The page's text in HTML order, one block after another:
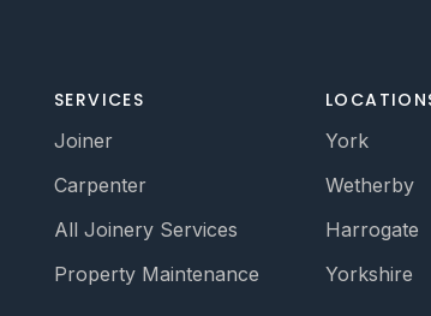
SERVICES
Joiner
Carpenter
All Joinery Services
Property Maintenance
York
Wetherby
Harrogate
Yorkshire